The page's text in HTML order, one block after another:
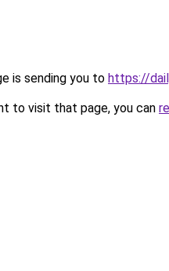
is sending you to https://
to visit that page, you can